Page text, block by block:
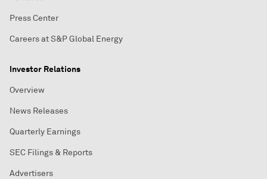
Press Center
Careers at S&P Global Energy
Investor Relations
Overview
News Releases
Quarterly Earnings
SEC Filings & Reports
Advertisers